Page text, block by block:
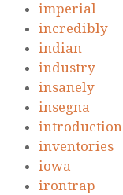
imperial
incredibly
indian
industry
insanely
insegna
introduction
inventories
iowa
irontrap